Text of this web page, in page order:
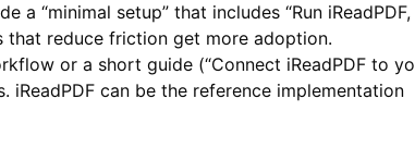
a “minimal setup” that includes “Run iReadPDF,
that reduce friction get more adoption.
or a short guide (“Connect iReadPDF to
iReadPDF can be the reference implementation